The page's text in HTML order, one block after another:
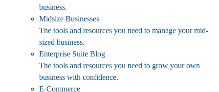
business.
Midsize Businesses
The tools and resources you need to manage your mid-
sized business.
Enterprise Suite Blog
The tools and resources you need to grow your own
business with confidence.
E-Commerce